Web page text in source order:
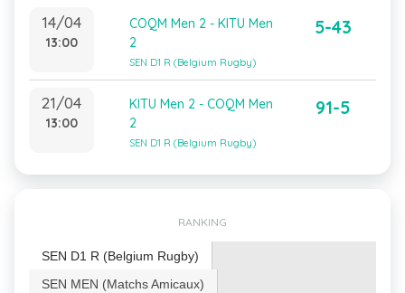
14/04
13:00
COQM Men 2 - KITU Men
2
SEN D1 R (Belgium Rugby)
5-43
21/04
13:00
KITU Men 2 - COQM Men
2
SEN D1 R (Belgium Rugby)
91-5
RANKING
SEN D1 R (Belgium Rugby)
SEN MEN (Matchs Amicaux)